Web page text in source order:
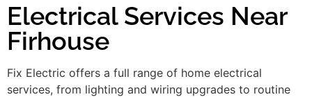
Electrical Services Near
Firhouse
Fix Electric offers a full range of home electrical
services, from lighting and wiring upgrades to routine